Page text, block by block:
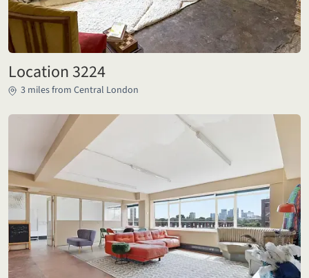
Location 3224
3 miles from Central London